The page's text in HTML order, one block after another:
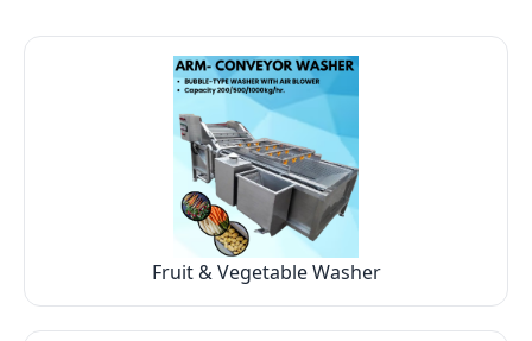
Fruit & Vegetable Washer